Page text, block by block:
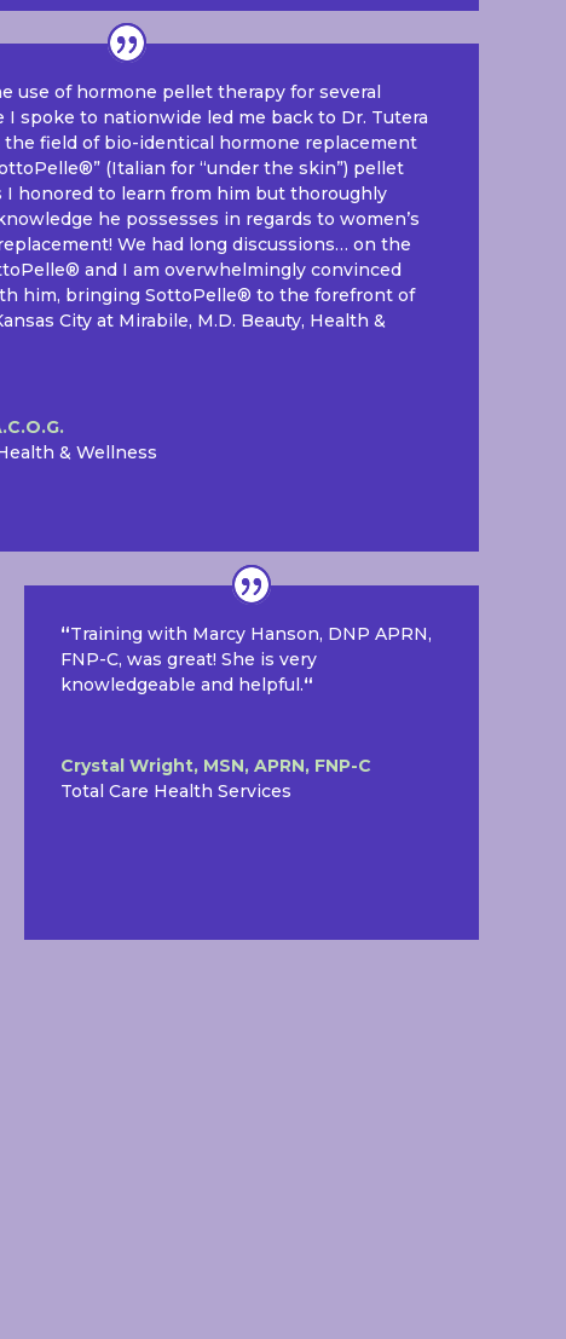
use of hormone pellet therapy for several
I spoke to nationwide led me back to Dr. Tutera
field of bio-identical hormone replacement
(Italian for “under the skin”) pellet
I honored to learn from him but thoroughly
he possesses in regards to women’s
We had long discussions… on the
and I am overwhelmingly convinced
him, bringing SottoPelle® to the forefront of
City at Mirabile, M.D. Beauty, Health &
& Wellness
“Training with Marcy Hanson, DNP APRN,
FNP-C, was great! She is very
knowledgeable and helpful.“
Crystal Wright, MSN, APRN, FNP-C
Total Care Health Services